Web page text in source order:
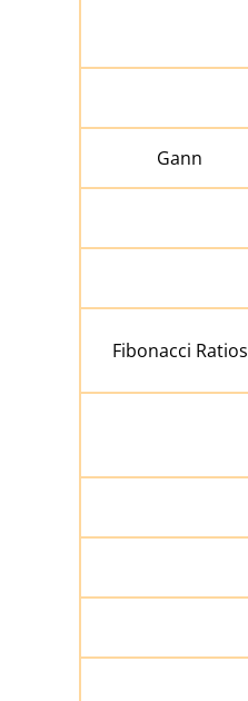
Gann
Fibonacci Ratios